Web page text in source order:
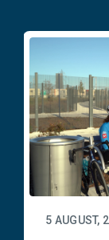
5 AUGUST,